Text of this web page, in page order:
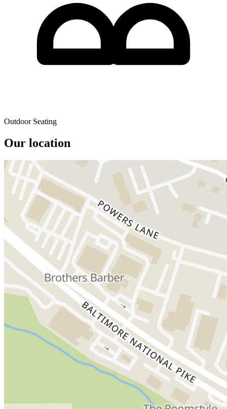
Outdoor Seating
Our location